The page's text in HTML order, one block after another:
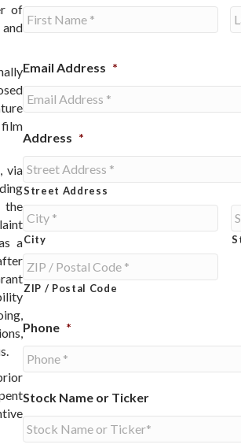
of
film
via
the
a
Email Address *
Address *
Street Address
City
ZIP / Postal Code
Phone *
Stock Name or Ticker